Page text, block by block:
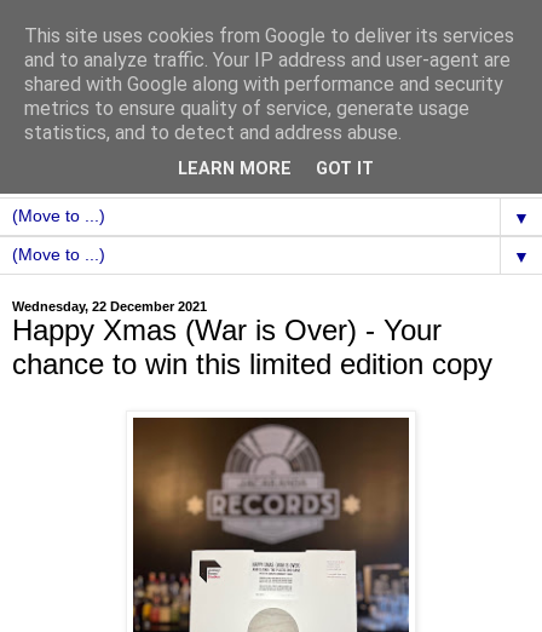
▼
▼
Wednesday, 22 December 2021
Happy Xmas (War is Over) - Your
chance to win this limited edition copy
This site uses cookies from Google to deliver its services
and to analyze traffic. Your IP address and user-agent are
shared with Google along with performance and security
metrics to ensure quality of service, generate usage
statistics, and to detect and address abuse.
LEARN MORE GOT IT